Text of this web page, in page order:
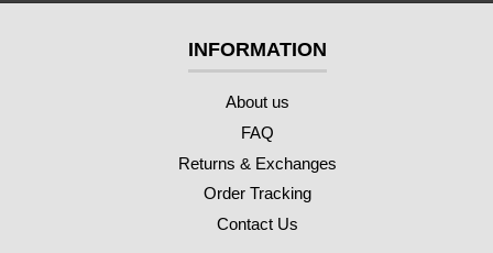
INFORMATION
About us
FAQ
Returns & Exchanges
Order Tracking
Contact Us